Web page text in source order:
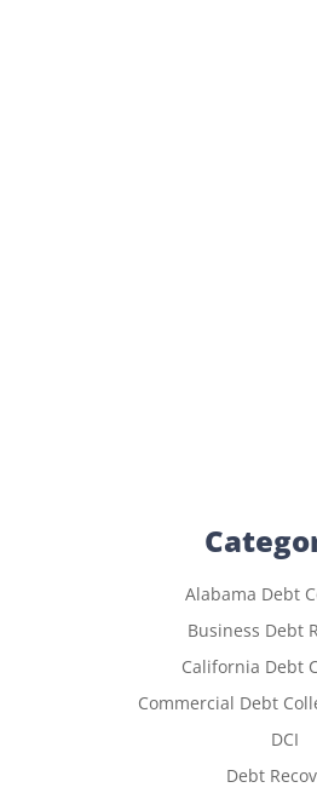
Alabama Debt
Business Debt
California Debt
Commercial Debt
DCI
Debt